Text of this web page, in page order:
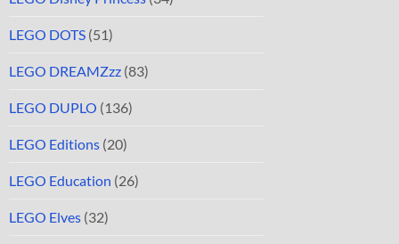
LEGO DOTS (51)
LEGO DREAMZzz (83)
LEGO DUPLO (136)
LEGO Editions (20)
LEGO Education (26)
LEGO Elves (32)